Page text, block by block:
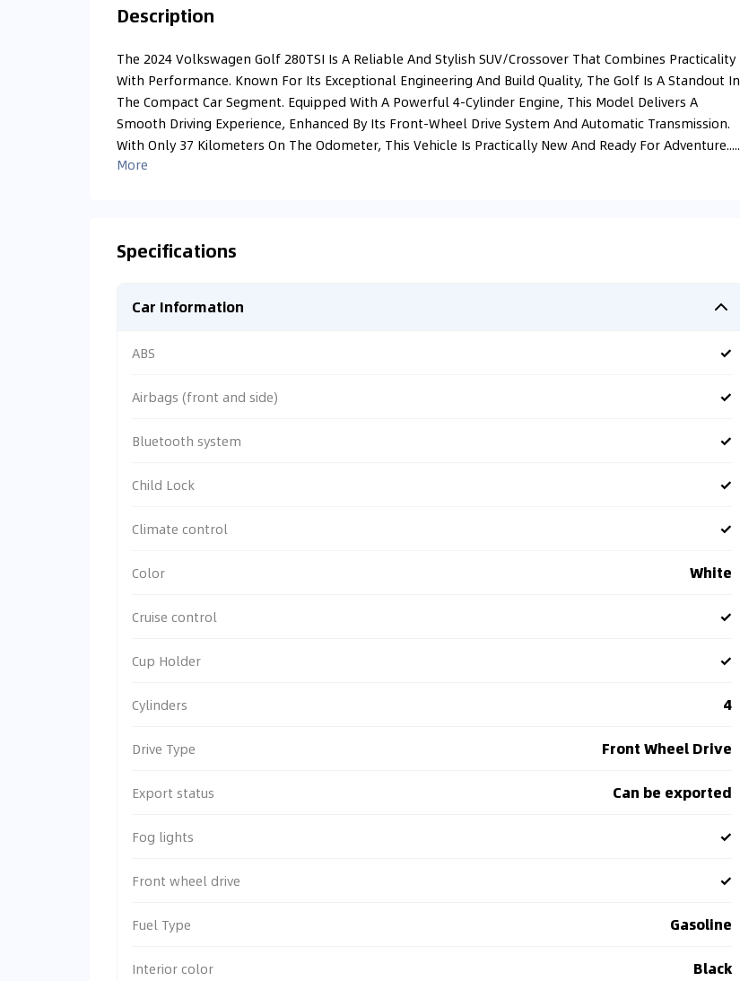
Description
The 2024 Volkswagen Golf 280TSI Is A Reliable And Stylish SUV/Crossover That Combines Practicality
With Performance. Known For Its Exceptional Engineering And Build Quality, The Golf Is A Standout In
The Compact Car Segment. Equipped With A Powerful 4-Cylinder Engine, This Model Delivers A
Smooth Driving Experience, Enhanced By Its Front-Wheel Drive System And Automatic Transmission.
With Only 37 Kilometers On The Odometer, This Vehicle Is Practically New And Ready For Adventure.....
More
Specifications
Car Information
ABS ✓
Airbags (front and side) ✓
Bluetooth system ✓
Child Lock ✓
Climate control ✓
Color White
Cruise control ✓
Cup Holder ✓
Cylinders 4
Drive Type Front Wheel Drive
Export status Can be exported
Fog lights ✓
Front wheel drive ✓
Fuel Type Gasoline
Interior color Black